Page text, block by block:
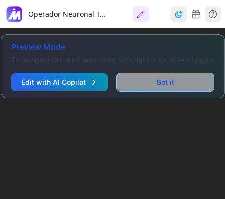
Operador Neuronal Temporal (TNO)
Preview Mode
To navigate the mind map: drag with right-click or two fingers
Edit with AI Copilot Got it